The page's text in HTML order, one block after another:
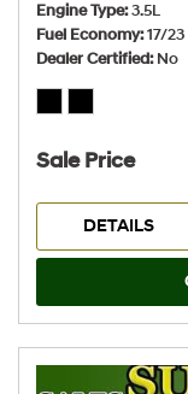
Engine Type 3.5L
Fuel Economy 17/23
Dealer Certified No
Sale Price
DETAILS